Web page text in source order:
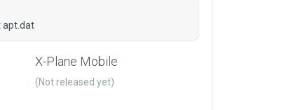
apt.dat
X-Plane Mobile
(Not released yet)